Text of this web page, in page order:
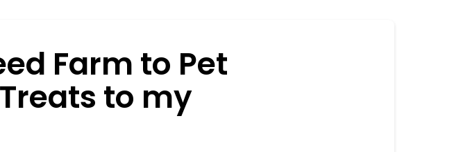
Farm to Pet
to my